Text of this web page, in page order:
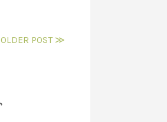
OLDER POST ≫